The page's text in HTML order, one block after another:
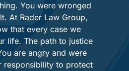
You were wronged
At Rader Law Group,
that every case we
life. The path to justice
are angry and were
responsibility to protect